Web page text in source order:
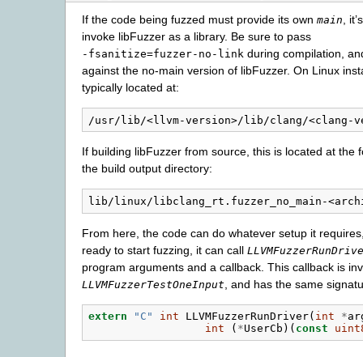
If the code being fuzzed must provide its own main ,
invoke libFuzzer as a library. Be sure to pass
-fsanitize=fuzzer-no-link during compilation,
against the no-main version of libFuzzer. On Linux
typically located at:
If building libFuzzer from source, this is located at the
the build output directory:
From here, the code can do whatever setup it
ready to start fuzzing, it can call
program arguments and a callback. This callback is
LLVMFuzzerTestOneInput , and has the same
extern "C" int LLVMFuzzerRunDriver( int *
int
( *UserCb )( const